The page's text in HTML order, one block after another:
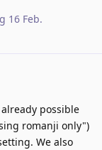
16 Feb.
possible
romanji only")
We also